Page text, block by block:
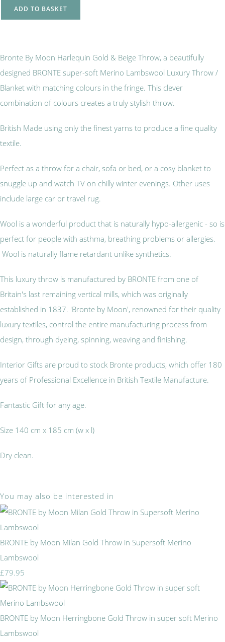
ADD TO BASKET
Bronte By Moon Harlequin Gold & Beige Throw, a beautifully
designed BRONTE super-soft Merino Lambswool Luxury Throw /
Blanket with matching colours in the fringe. This clever
combination of colours creates a truly stylish throw.
British Made using only the finest yarns to produce a fine quality
textile.
Perfect as a throw for a chair, sofa or bed, or a cosy blanket to
snuggle up and watch TV on chilly winter evenings. Other uses
include large car or travel rug.
Wool is a wonderful product that is naturally hypo-allergenic - so is
perfect for people with asthma, breathing problems or allergies.
Wool is naturally flame retardant unlike synthetics.
This luxury throw is manufactured by BRONTE from one of
Britain's last remaining vertical mills, which was originally
established in 1837. 'Bronte by Moon', renowned for their quality
luxury textiles, control the entire manufacturing process from
design, through dyeing, spinning, weaving and finishing.
Interior Gifts are proud to stock Bronte products, which offer 180
years of Professional Excellence in British Textile Manufacture.
Fantastic Gift for any age.
Size 140 cm x 185 cm (w x l)
Dry clean.
You may also be interested in
BRONTE by Moon Milan Gold Throw in Supersoft Merino
Lambswool
£79.95
BRONTE by Moon Herringbone Gold Throw in super soft Merino
Lambswool